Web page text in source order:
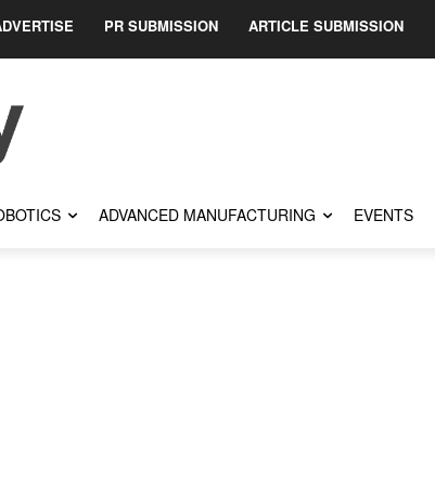
PR SUBMISSION ARTICLE SUBMISSION
ADVANCED MANUFACTURING EVENTS